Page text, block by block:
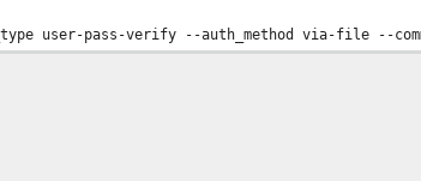
user-pass-verify --auth_method via-file --